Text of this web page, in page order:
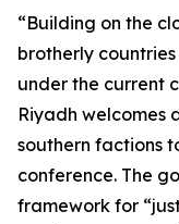
“Building on the
brotherly
under the current
Riyadh welcomes
southern factions
conference. The
framework for